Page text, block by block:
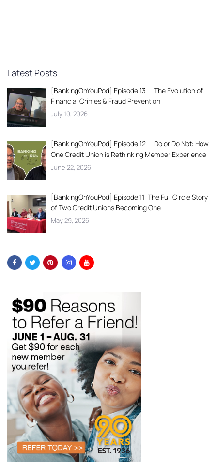
Latest Posts
[BankingOnYouPod] Episode 13 — The Evolution of
Financial Crimes & Fraud Prevention
July 10, 2026
[BankingOnYouPod] Episode 12 — Do or Do Not: How
One Credit Union is Rethinking Member Experience
June 22, 2026
[BankingOnYouPod] Episode 11: The Full Circle Story
of Two Credit Unions Becoming One
May 29, 2026